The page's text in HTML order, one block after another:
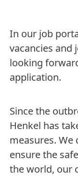
In our job
vacancies and
looking
application.
Since the
Henkel has
measures.
ensure the
the world, our
Search